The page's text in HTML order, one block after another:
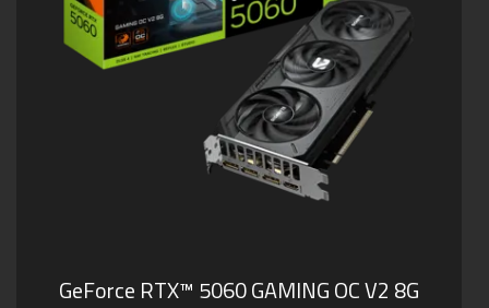
GeForce RTX™ 5060 GAMING OC V2 8G